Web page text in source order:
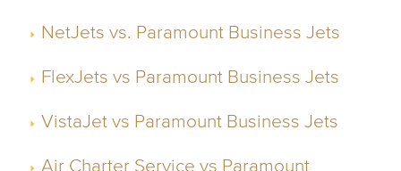
NetJets vs. Paramount Business Jets
FlexJets vs Paramount Business Jets
VistaJet vs Paramount Business Jets
Air Charter Service vs Paramount